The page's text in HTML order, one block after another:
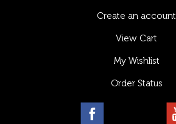
Create an account
View Cart
My Wishlist
Order Status